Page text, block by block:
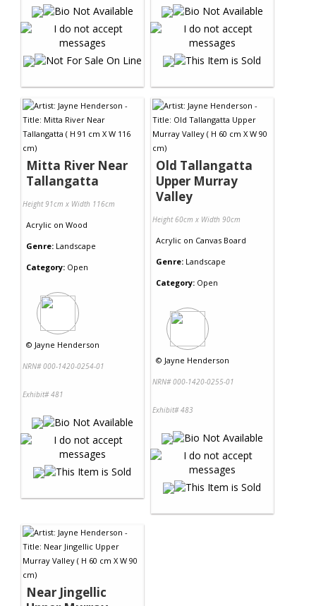
Mitta River Near
Tallangatta
Height 91cm x Width 116cm
Acrylic on Wood
Genre: Landscape
Category: Open
© Jayne Henderson
NRN# 000-1420-0254-01
Exhibit# 481
Old Tallangatta
Upper Murray
Valley
Height 60cm x Width 90cm
Acrylic on Canvas Board
Genre: Landscape
Category: Open
© Jayne Henderson
NRN# 000-1420-0255-01
Exhibit# 483
Near Jingellic